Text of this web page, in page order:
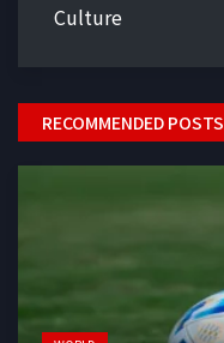
Culture
RECOMMENDED POSTS